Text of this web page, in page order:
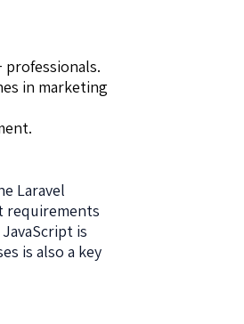
professionals.
in marketing
Laravel
requirements
is
is also a key